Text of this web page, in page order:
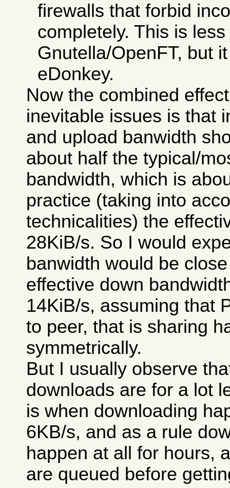
firewalls that forbid
completely. This is
Gnutella/OpenFT, but
eDonkey.
Now the combined
inevitable issues is that
and upload banwidth
about half the typical/
bandwidth, which is
practice (taking into
technicalities) the
28KiB/s. So I would
banwidth would be
effective down
14KiB/s, assuming that
to peer, that is sharing
symmetrically.
But I usually observe
downloads are for a lot
is when downloading
6KB/s, and as a rule
happen at all for hours,
are queued before